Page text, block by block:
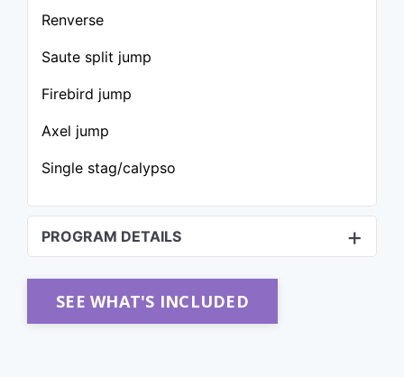
Renverse
Saute split jump
Firebird jump
Axel jump
Single stag/calypso
PROGRAM DETAILS
SEE WHAT'S INCLUDED